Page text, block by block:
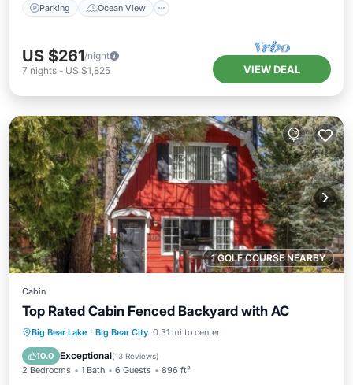
Parking Ocean View
US $261/night
7 nights - US $1,825 VIEW DEAL
1 GOLF COURSE NEARBY
Cabin
Top Rated Cabin Fenced Backyard with AC
Big Bear Lake · Big Bear City 0.31 mi to center
10.0 Exceptional(13 Reviews)
2 Bedrooms 1 Bath 6 Guests 896 ft²
Parking Balcony/Terrace
Air Conditioner